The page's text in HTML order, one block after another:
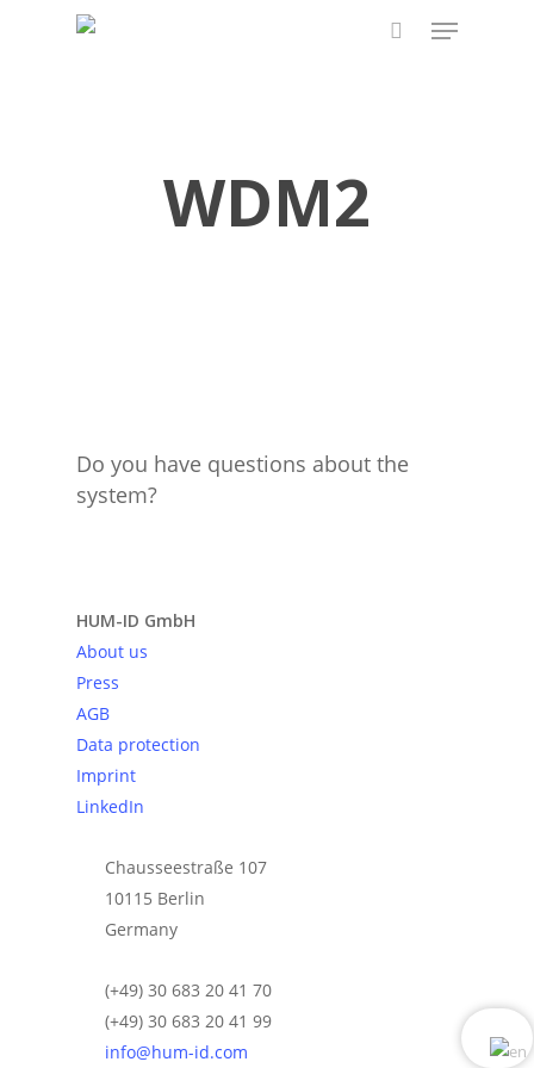
Menu
WDM2
Do you have questions about the
system?
HUM-ID GmbH
About us
Press
AGB
Data protection
Imprint
LinkedIn
Chausseestraße 107
10115 Berlin
Germany
(+49) 30 683 20 41 70
(+49) 30 683 20 41 99
info@hum-id.com